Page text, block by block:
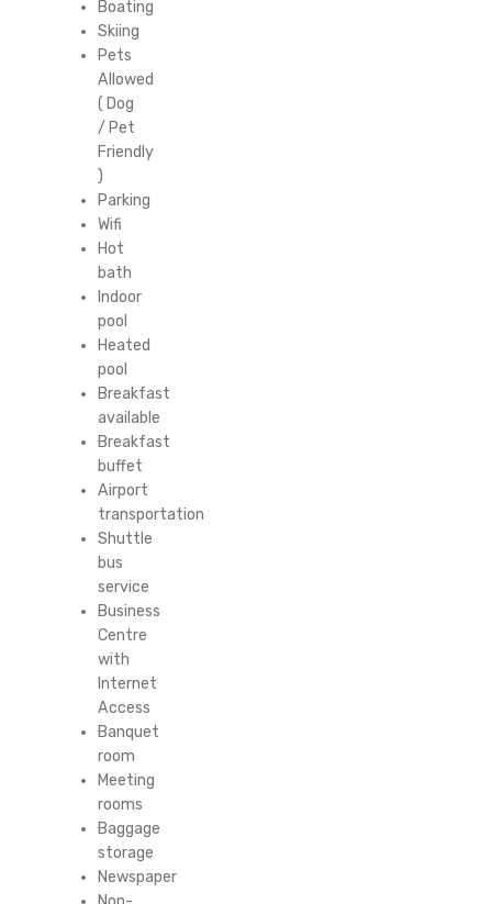
Boating
Skiing
Pets
Allowed
( Dog
/ Pet
Friendly
)
Parking
Wifi
Hot
bath
Indoor
pool
Heated
pool
Breakfast
available
Breakfast
buffet
Airport
transportation
Shuttle
bus
service
Business
Centre
with
Internet
Access
Banquet
room
Meeting
rooms
Baggage
storage
Newspaper